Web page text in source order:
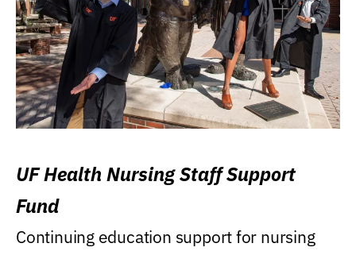
UF Health Nursing Staff Support
Fund
Continuing education support for nursing